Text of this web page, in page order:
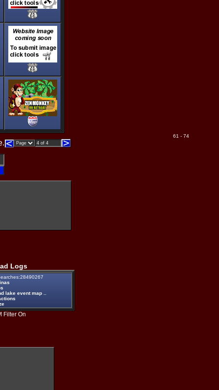
61 - 74
Logs
lake event map ..
Filter On